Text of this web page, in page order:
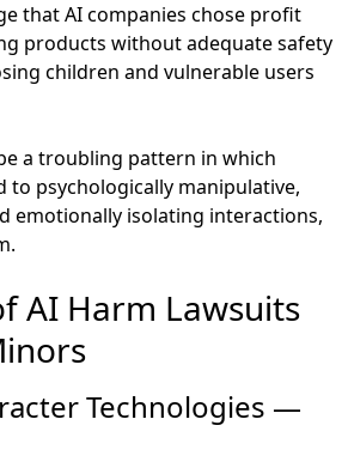
that AI companies chose profit
products without adequate safety
children and vulnerable users
a troubling pattern in which
to psychologically manipulative,
emotionally isolating interactions,
AI Harm Lawsuits
Technologies —